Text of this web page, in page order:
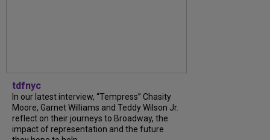
tdfnyc
In our latest interview, “Tempress” Chasity
Moore, Garnet Williams and Teddy Wilson Jr.
reflect on their journeys to Broadway, the
impact of representation and the future